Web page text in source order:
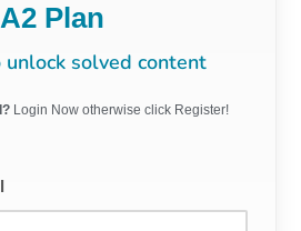
A2 Plan
solved content
Login Now otherwise click Register!